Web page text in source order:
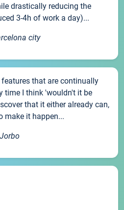
drastically reducing the
3-4h of work a day)...
city
that are continually
time I think 'wouldn't it be
that it either already can,
make it happen...